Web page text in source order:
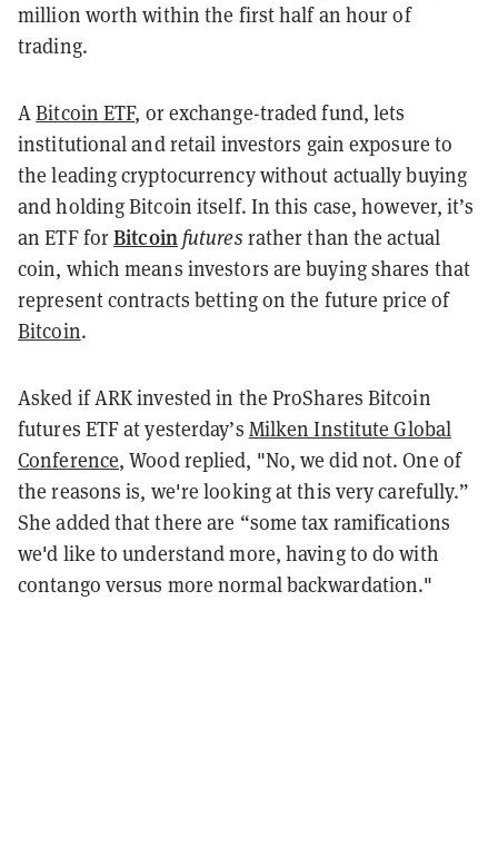
million worth within the first half an hour of
trading.
ABitcoin ETF, or exchange-traded fund, lets
institutional and retail investors gain exposure to
the leading cryptocurrency without actually buying
and holding Bitcoin itself. In this case, however, it’s
an ETF forBitcoin futures rather than the actual
coin, which means investors are buying shares that
represent contracts betting on the future price of
Bitcoin.
Asked if ARK invested in the ProShares Bitcoin
futures ETF at yesterday’s Milken Institute Global
Conference, Wood replied, "No, we did not. One of
the reasons is, we're looking at this very carefully.”
She added that there are “some tax ramifications
we'd like to understand more, having to do with
contango versus more normal backwardation."